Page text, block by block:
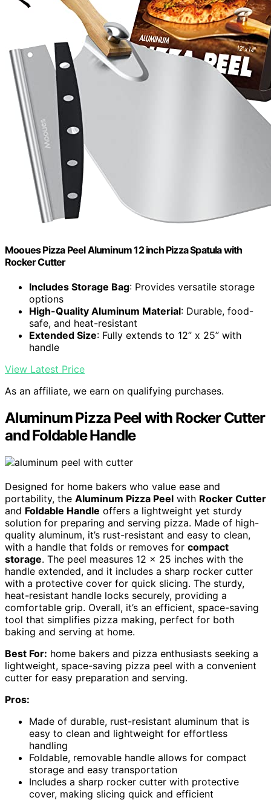
Mooues Pizza Peel Aluminum 12 inch Pizza Spatula with
Rocker Cutter
Includes Storage Bag: Provides versatile storage
options
High-Quality Aluminum Material: Durable, food-
safe, and heat-resistant
Extended Size: Fully extends to 12” x 25” with
handle
View Latest Price
As an affiliate, we earn on qualifying purchases.
Aluminum Pizza Peel with Rocker Cutter
and Foldable Handle
Designed for home bakers who value ease and
portability, the Aluminum Pizza Peel with Rocker Cutter
and Foldable Handle offers a lightweight yet sturdy
solution for preparing and serving pizza. Made of high-
quality aluminum, it’s rust-resistant and easy to clean,
with a handle that folds or removes for compact
storage. The peel measures 12 x 25 inches with the
handle extended, and it includes a sharp rocker cutter
with a protective cover for quick slicing. The sturdy,
heat-resistant handle locks securely, providing a
comfortable grip. Overall, it’s an efficient, space-saving
tool that simplifies pizza making, perfect for both
baking and serving at home.
Best For: home bakers and pizza enthusiasts seeking a
lightweight, space-saving pizza peel with a convenient
cutter for easy preparation and serving.
Pros:
Made of durable, rust-resistant aluminum that is
easy to clean and lightweight for effortless
handling
Foldable, removable handle allows for compact
storage and easy transportation
Includes a sharp rocker cutter with protective
cover, making slicing quick and efficient